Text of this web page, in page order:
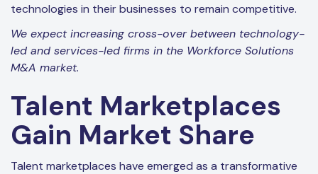
technologies in their businesses to remain competitive.
We expect increasing cross-over between technology-
led and services-led firms in the Workforce Solutions
M&A market.
Talent Marketplaces
Gain Market Share
Talent marketplaces have emerged as a transformative